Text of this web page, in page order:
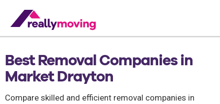
Best Removal Companies in
Market Drayton
Compare skilled and efficient removal companies in